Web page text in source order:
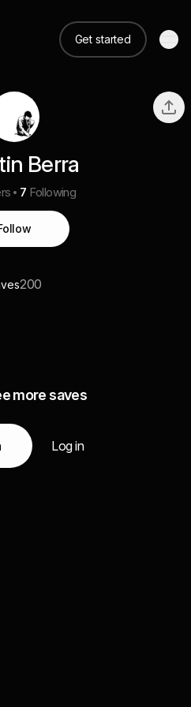
Get started
Berra
7 Following
200
more saves
Log in